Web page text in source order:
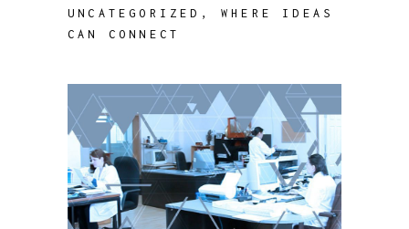
UNCATEGORIZED ,WHERE IDEAS
CAN CONNECT